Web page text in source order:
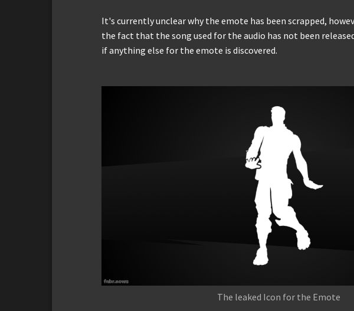
It's currently unclear why the emote has been scrapped,
the fact that the song used for the audio has not been
if anything else for the emote is discovered.
The leaked Icon for the Emote